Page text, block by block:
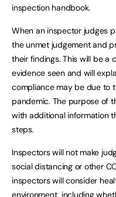
inspection handbook.
When an inspector judges
the unmet judgement and
their findings. This will be a
evidence seen and will
compliance may be due to
pandemic. The purpose of
with additional information
steps.
Inspectors will not make
social distancing or other
inspectors will consider
environment, including